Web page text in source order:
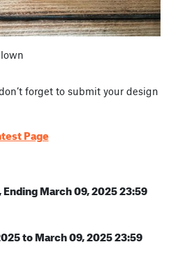
forget to submit your design
Page
March 09, 2025 23:59
to March 09, 2025 23:59